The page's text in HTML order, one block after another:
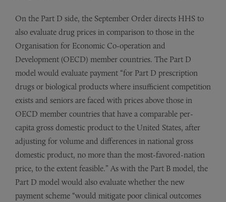
On the Part D side, the September Order directs HHS to
also evaluate drug prices in comparison to those in the
Organisation for Economic Co-operation and
Development (OECD) member countries. The Part D
model would evaluate payment “for Part D prescription
drugs or biological products where insufficient competition
exists and seniors are faced with prices above those in
OECD member countries that have a comparable per-
capita gross domestic product to the United States, after
adjusting for volume and differences in national gross
domestic product, no more than the most-favored-nation
price, to the extent feasible.” As with the Part B model, the
Part D model would also evaluate whether the new
payment scheme “would mitigate poor clinical outcomes